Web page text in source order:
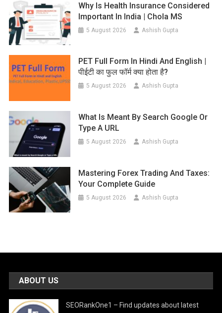
Why Is Health Insurance Considered
Important In India | Chola MS
5 August 2026 Ashish Gupta
PET Full Form In Hindi And English |
पीईटी का फुल फॉर्म क्या होता है?
5 August 2026 Ashish Gupta
What Is Meant By Search Google Or
Type A URL
5 August 2026 Ashish Gupta
Mastering Forex Trading And Taxes:
Your Complete Guide
5 August 2026 Ashish Gupta
ABOUT US
SEORankOne1 – Find updates about latest